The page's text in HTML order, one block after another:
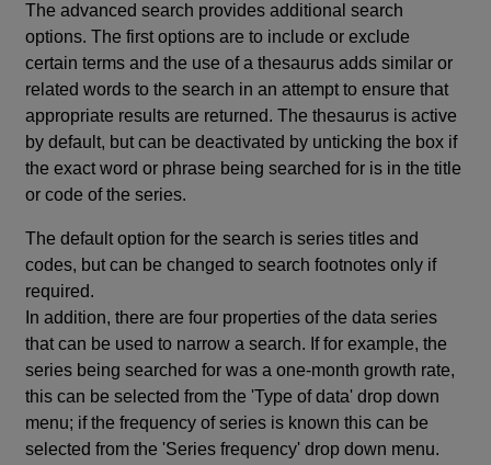
The advanced search provides additional search
options. The first options are to include or exclude
certain terms and the use of a thesaurus adds similar or
related words to the search in an attempt to ensure that
appropriate results are returned. The thesaurus is active
by default, but can be deactivated by unticking the box if
the exact word or phrase being searched for is in the title
or code of the series.
The default option for the search is series titles and
codes, but can be changed to search footnotes only if
required.
In addition, there are four properties of the data series
that can be used to narrow a search. If for example, the
series being searched for was a one-month growth rate,
this can be selected from the 'Type of data' drop down
menu; if the frequency of series is known this can be
selected from the 'Series frequency' drop down menu.